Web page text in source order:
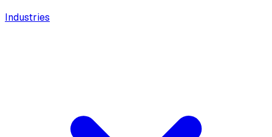
Industries